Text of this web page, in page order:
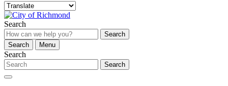
Search
Search
Search
Menu
Search
Search